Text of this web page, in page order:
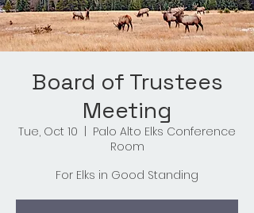
Board of Trustees
Meeting
Tue, Oct 10
Palo Alto Elks Conference
Room
For Elks in Good Standing